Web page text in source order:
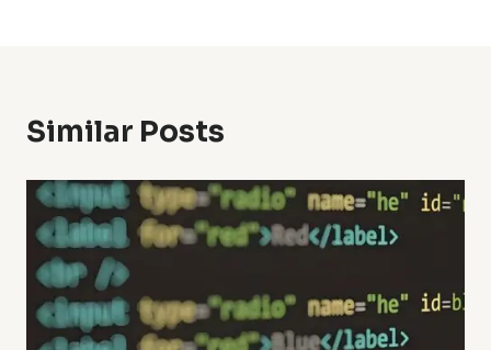
Similar Posts